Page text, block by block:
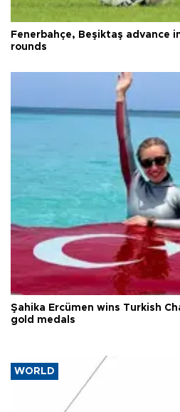
Fenerbahçe, Beşiktaş advance
rounds
Şahika Ercümen wins Turkish
gold medals
WORLD